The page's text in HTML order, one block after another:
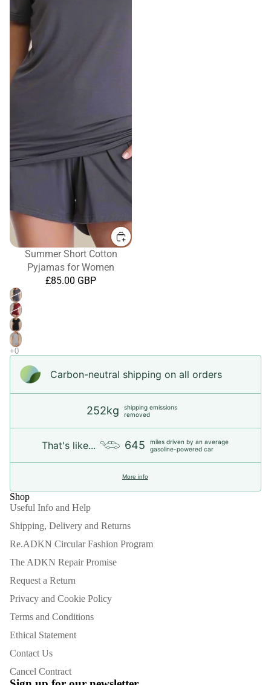
Summer Short Cotton
Pyjamas for Women
£85.00 GBP
Carbon-neutral shipping on all orders
252kg
shipping emissions
removed
That's like... 645
miles driven by an average
gasoline-powered car
More info
Shop
Useful Info and Help
Shipping, Delivery and Returns
Re.ADKN Circular Fashion Program
The ADKN Repair Promise
Request a Return
Privacy and Cookie Policy
Terms and Conditions
Ethical Statement
Contact Us
Cancel Contract